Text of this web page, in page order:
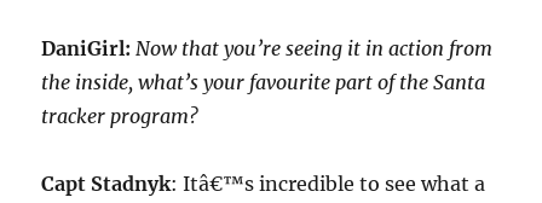
DaniGirl: Now that you’re seeing it in action from
the inside, what’s your favourite part of the Santa
tracker program?
Capt Stadnyk: Itâ€™s incredible to see what a